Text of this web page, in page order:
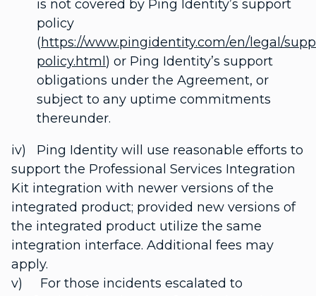
is not covered by Ping Identity’s support
policy
(https://www.pingidentity.com/en/legal/
policy.html ) or Ping Identity’s support
obligations under the Agreement, or
subject to any uptime commitments
thereunder.
iv) Ping Identity will use reasonable efforts to
support the Professional Services Integration
Kit integration with newer versions of the
integrated product; provided new versions of
the integrated product utilize the same
integration interface. Additional fees may
apply.
v) For those incidents escalated to